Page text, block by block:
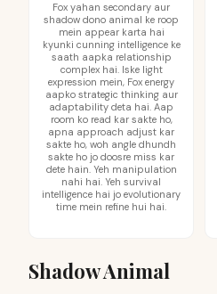
Fox yahan secondary aur
shadow dono animal ke roop
mein appear karta hai
kyunki cunning intelligence ke
saath aapka relationship
complex hai. Iske light
expression mein, Fox energy
aapko strategic thinking aur
adaptability deta hai. Aap
room ko read kar sakte ho,
apna approach adjust kar
sakte ho, woh angle dhundh
sakte ho jo doosre miss kar
dete hain. Yeh manipulation
nahi hai. Yeh survival
intelligence hai jo evolutionary
time mein refine hui hai.
Shadow Animal